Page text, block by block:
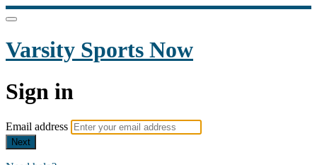
Varsity Sports Now
Sign in
Email address
Next